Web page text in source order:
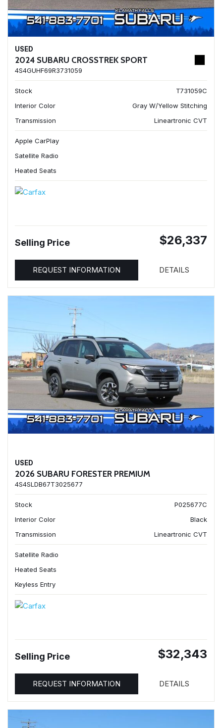
USED
2024 SUBARU CROSSTREK SPORT
4S4GUHF69R3731059
Stock
T731059C
Interior Color
Gray W/Yellow Stitching
Transmission
Lineartronic CVT
Apple CarPlay
Satellite Radio
Heated Seats
Selling Price $26,337
REQUEST INFORMATION DETAILS
USED
2026 SUBARU FORESTER PREMIUM
4S4SLDB67T3025677
Stock
P025677C
Interior Color
Black
Transmission
Lineartronic CVT
Satellite Radio
Heated Seats
Keyless Entry
Selling Price $32,343
REQUEST INFORMATION DETAILS